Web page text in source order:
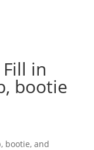
in
bootie
bootie, and